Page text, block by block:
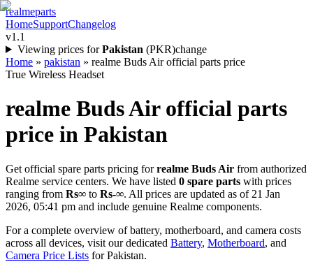
realmeparts
HomeSupportChangelog
v1.1
Viewing prices for Pakistan (PKR)change
Home » pakistan » realme Buds Air official parts price
True Wireless Headset
realme Buds Air official parts
price in Pakistan
Get official spare parts pricing for realme Buds Air from authorized
Realme service centers. We have listed 0 spare parts with prices
ranging from Rs∞ to Rs-∞. All prices are updated as of 21 Jan
2026, 05:41 pm and include genuine Realme components.
For a complete overview of battery, motherboard, and camera costs
across all devices, visit our dedicated Battery, Motherboard, and
Camera Price Lists forPakistan.